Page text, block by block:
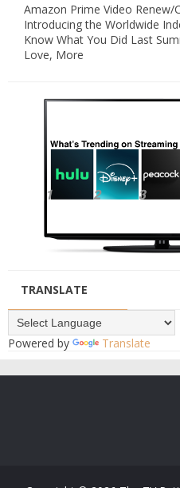
Amazon Prime Video Renew/
Introducing the Worldwide
Know What You Did Last
Love, More
TRANSLATE
Powered by Translate